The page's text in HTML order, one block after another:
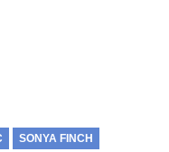
SONYA FINCH